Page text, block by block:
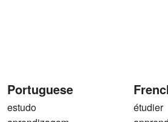
Portuguese
estudo
étudier